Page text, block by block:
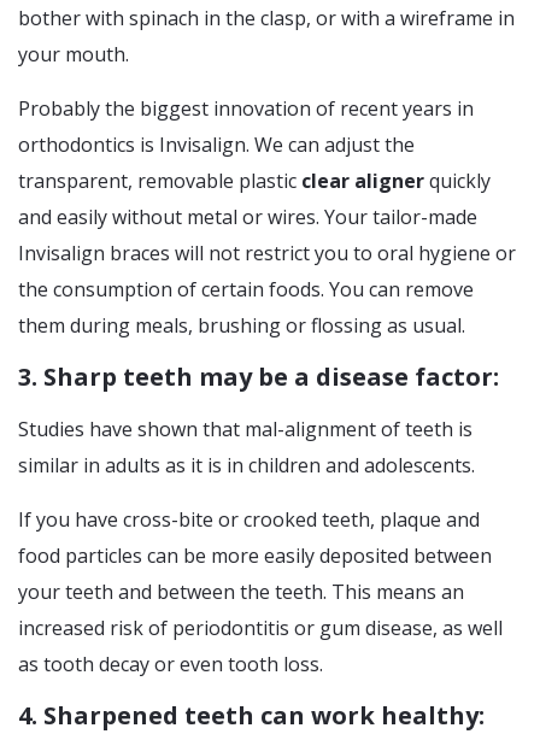
bother with spinach in the clasp, or with a wireframe in
your mouth.
Probably the biggest innovation of recent years in
orthodontics is Invisalign. We can adjust the
transparent, removable plastic clear alignerquickly
and easily without metal or wires. Your tailor-made
Invisalign braces will not restrict you to oral hygiene or
the consumption of certain foods. You can remove
them during meals, brushing or flossing as usual.
3. Sharp teeth may be a disease factor:
Studies have shown that mal-alignment of teeth is
similar in adults as it is in children and adolescents.
If you have cross-bite or crooked teeth, plaque and
food particles can be more easily deposited between
your teeth and between the teeth. This means an
increased risk of periodontitis or gum disease, as well
as tooth decay or even tooth loss.
4. Sharpened teeth can work healthy: